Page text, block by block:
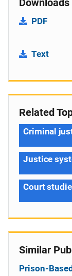
Downloads
PDF
Text
Related
Criminal
Justice
Court
Similar
Prison-